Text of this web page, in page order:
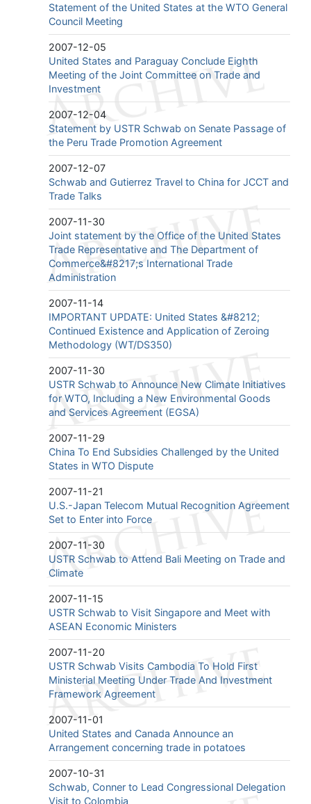
Statement of the United States at the WTO General
Council Meeting
2007-12-05
United States and Paraguay Conclude Eighth
Meeting of the Joint Committee on Trade and
Investment
2007-12-04
Statement by USTR Schwab on Senate Passage of
the Peru Trade Promotion Agreement
2007-12-07
Schwab and Gutierrez Travel to China for JCCT and
Trade Talks
2007-11-30
Joint statement by the Office of the United States
Trade Representative and The Department of
Commerce&#8217;s International Trade
Administration
2007-11-14
IMPORTANT UPDATE: United States &#8212;
Continued Existence and Application of Zeroing
Methodology (WT/DS350)
2007-11-30
USTR Schwab to Announce New Climate Initiatives
for WTO, Including a New Environmental Goods
and Services Agreement (EGSA)
2007-11-29
China To End Subsidies Challenged by the United
States in WTO Dispute
2007-11-21
U.S.-Japan Telecom Mutual Recognition Agreement
Set to Enter into Force
2007-11-30
USTR Schwab to Attend Bali Meeting on Trade and
Climate
2007-11-15
USTR Schwab to Visit Singapore and Meet with
ASEAN Economic Ministers
2007-11-20
USTR Schwab Visits Cambodia To Hold First
Ministerial Meeting Under Trade And Investment
Framework Agreement
2007-11-01
United States and Canada Announce an
Arrangement concerning trade in potatoes
2007-10-31
Schwab, Conner to Lead Congressional Delegation
Visit to Colombia